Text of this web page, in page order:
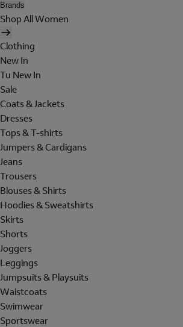
Brands
Shop All Women
Clothing
New In
Tu New In
Sale
Coats & Jackets
Dresses
Tops & T-shirts
Jumpers & Cardigans
Jeans
Trousers
Blouses & Shirts
Hoodies & Sweatshirts
Skirts
Shorts
Joggers
Leggings
Jumpsuits & Playsuits
Waistcoats
Swimwear
Sportswear